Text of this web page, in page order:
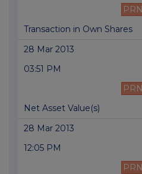
PRN
Transaction in Own Shares
28 Mar 2013
03:51 PM
PRN
Net Asset Value(s)
28 Mar 2013
12:05 PM
PRN